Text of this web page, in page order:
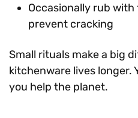
Occasionally rub
prevent cracking
Small rituals make a big
kitchenware lives longer.
you help the planet.